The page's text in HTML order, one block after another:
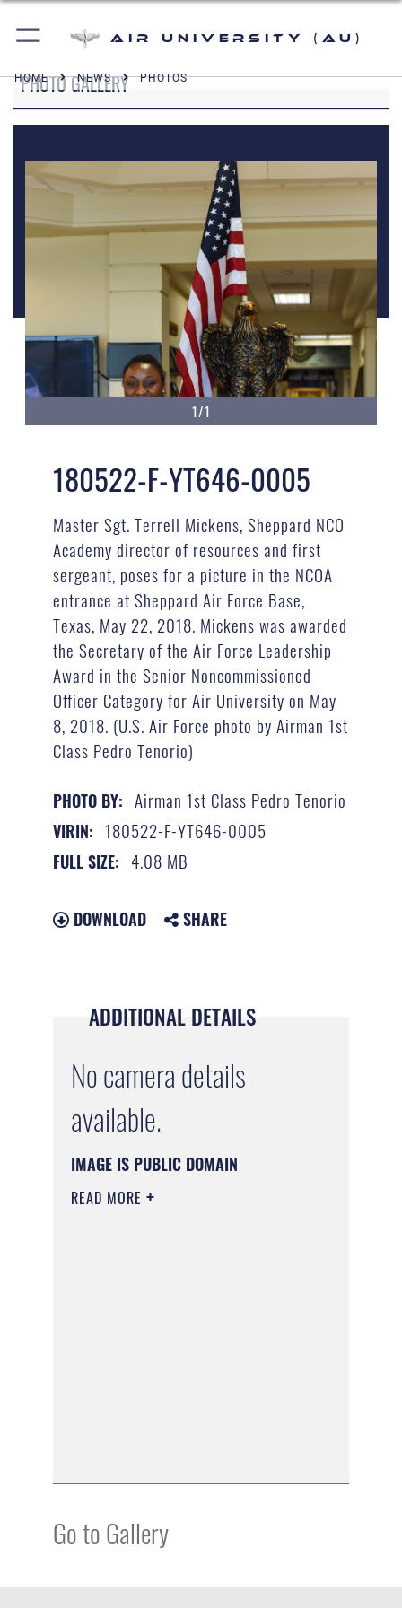
Air University (AU)
HOME NEWS PHOTOS
PHOTO GALLERY
1/1
180522-F-YT646-0005
Master Sgt. Terrell Mickens, Sheppard NCO
Academy director of resources and first
sergeant, poses for a picture in the NCOA
entrance at Sheppard Air Force Base,
Texas, May 22, 2018. Mickens was awarded
the Secretary of the Air Force Leadership
Award in the Senior Noncommissioned
Officer Category for Air University on May
8, 2018. (U.S. Air Force photo by Airman 1st
Class Pedro Tenorio)
PHOTO BY: Airman 1st Class Pedro Tenorio
VIRIN: 180522-F-YT646-0005
FULL SIZE: 4.08 MB
DOWNLOAD SHARE
ADDITIONAL DETAILS
No camera details
available.
IMAGE IS PUBLIC DOMAIN
READ MORE
Go to Gallery